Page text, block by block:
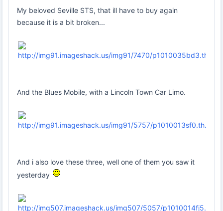
My beloved Seville STS, that ill have to buy again
because it is a bit broken...
And the Blues Mobile, with a Lincoln Town Car Limo.
And i also love these three, well one of them you saw it
yesterday